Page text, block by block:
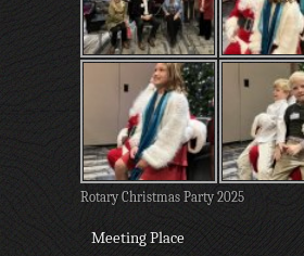
Rotary Christmas Party 2025
Meeting Place